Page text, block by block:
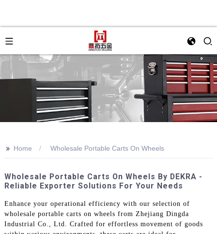
>> Home Wholesale Portable Carts On Wheels
Wholesale Portable Carts On Wheels By DEKRA -
Reliable Exporter Solutions For Your Needs
Enhance your operational efficiency with our selection of
wholesale portable carts on wheels from Zhejiang Dingda
Industrial Co., Ltd. Crafted for effortless movement of goods